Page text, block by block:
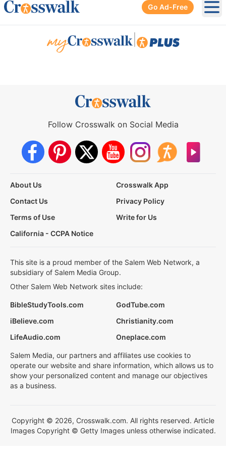
Go Ad-Free
Follow Crosswalk on Social Media
About Us
Crosswalk App
Contact Us
Privacy Policy
Terms of Use
Write for Us
California - CCPA Notice
This site is a proud member of the Salem Web Network, a
subsidiary of Salem Media Group.
Other Salem Web Network sites include:
BibleStudyTools.com
GodTube.com
iBelieve.com
Christianity.com
LifeAudio.com
Oneplace.com
Salem Media, our partners and affiliates use cookies to
operate our website and share information, which allows us to
show your personalized content and manage our objectives
as a business.
Copyright © 2026, Crosswalk.com. All rights reserved. Article
Images Copyright © Getty Images unless otherwise indicated.